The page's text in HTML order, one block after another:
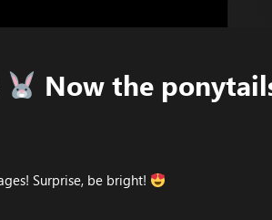
Now the
Surprise, be bright!